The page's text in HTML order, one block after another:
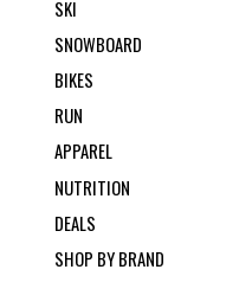
SKI
SNOWBOARD
BIKES
RUN
APPAREL
NUTRITION
DEALS
SHOP BY BRAND